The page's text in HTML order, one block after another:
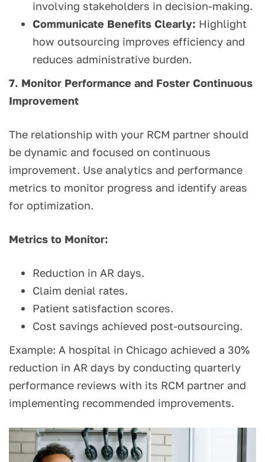
involving stakeholders in decision-making.
Communicate Benefits Clearly: Highlight
how outsourcing improves efficiency and
reduces administrative burden.
7. Monitor Performance and Foster Continuous
Improvement
The relationship with your RCM partner should
be dynamic and focused on continuous
improvement. Use analytics and performance
metrics to monitor progress and identify areas
for optimization.
Metrics to Monitor:
Reduction in AR days.
Claim denial rates.
Patient satisfaction scores.
Cost savings achieved post-outsourcing.
Example: A hospital in Chicago achieved a 30%
reduction in AR days by conducting quarterly
performance reviews with its RCM partner and
implementing recommended improvements.